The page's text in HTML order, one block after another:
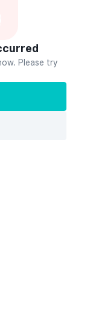
Please try